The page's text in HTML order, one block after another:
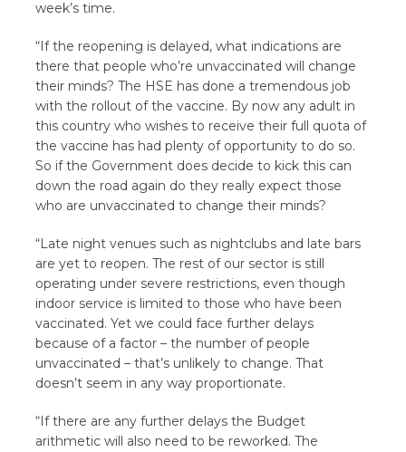
week’s time.
“If the reopening is delayed, what indications are
there that people who’re unvaccinated will change
their minds? The HSE has done a tremendous job
with the rollout of the vaccine. By now any adult in
this country who wishes to receive their full quota of
the vaccine has had plenty of opportunity to do so.
So if the Government does decide to kick this can
down the road again do they really expect those
who are unvaccinated to change their minds?
“Late night venues such as nightclubs and late bars
are yet to reopen. The rest of our sector is still
operating under severe restrictions, even though
indoor service is limited to those who have been
vaccinated. Yet we could face further delays
because of a factor – the number of people
unvaccinated – that’s unlikely to change. That
doesn’t seem in any way proportionate.
“If there are any further delays the Budget
arithmetic will also need to be reworked. The